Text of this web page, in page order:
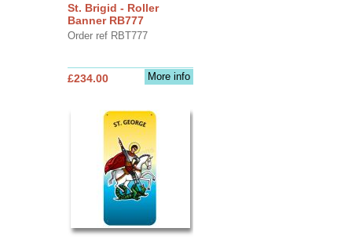
St. Brigid - Roller
Banner RB777
Order ref RBT777
More info
£234.00